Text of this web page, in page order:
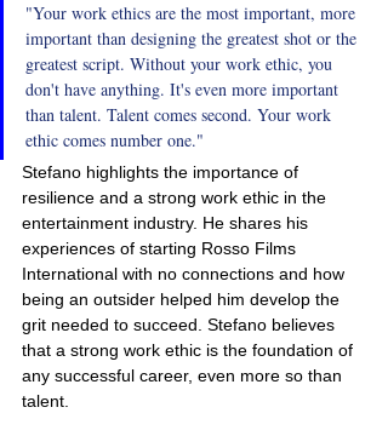
"Your work ethics are the most important, more
important than designing the greatest shot or the
greatest script. Without your work ethic, you
don't have anything. It's even more important
than talent. Talent comes second. Your work
ethic comes number one."
Stefano highlights the importance of
resilience and a strong work ethic in the
entertainment industry. He shares his
experiences of starting Rosso Films
International with no connections and how
being an outsider helped him develop the
grit needed to succeed. Stefano believes
that a strong work ethic is the foundation of
any successful career, even more so than
talent.